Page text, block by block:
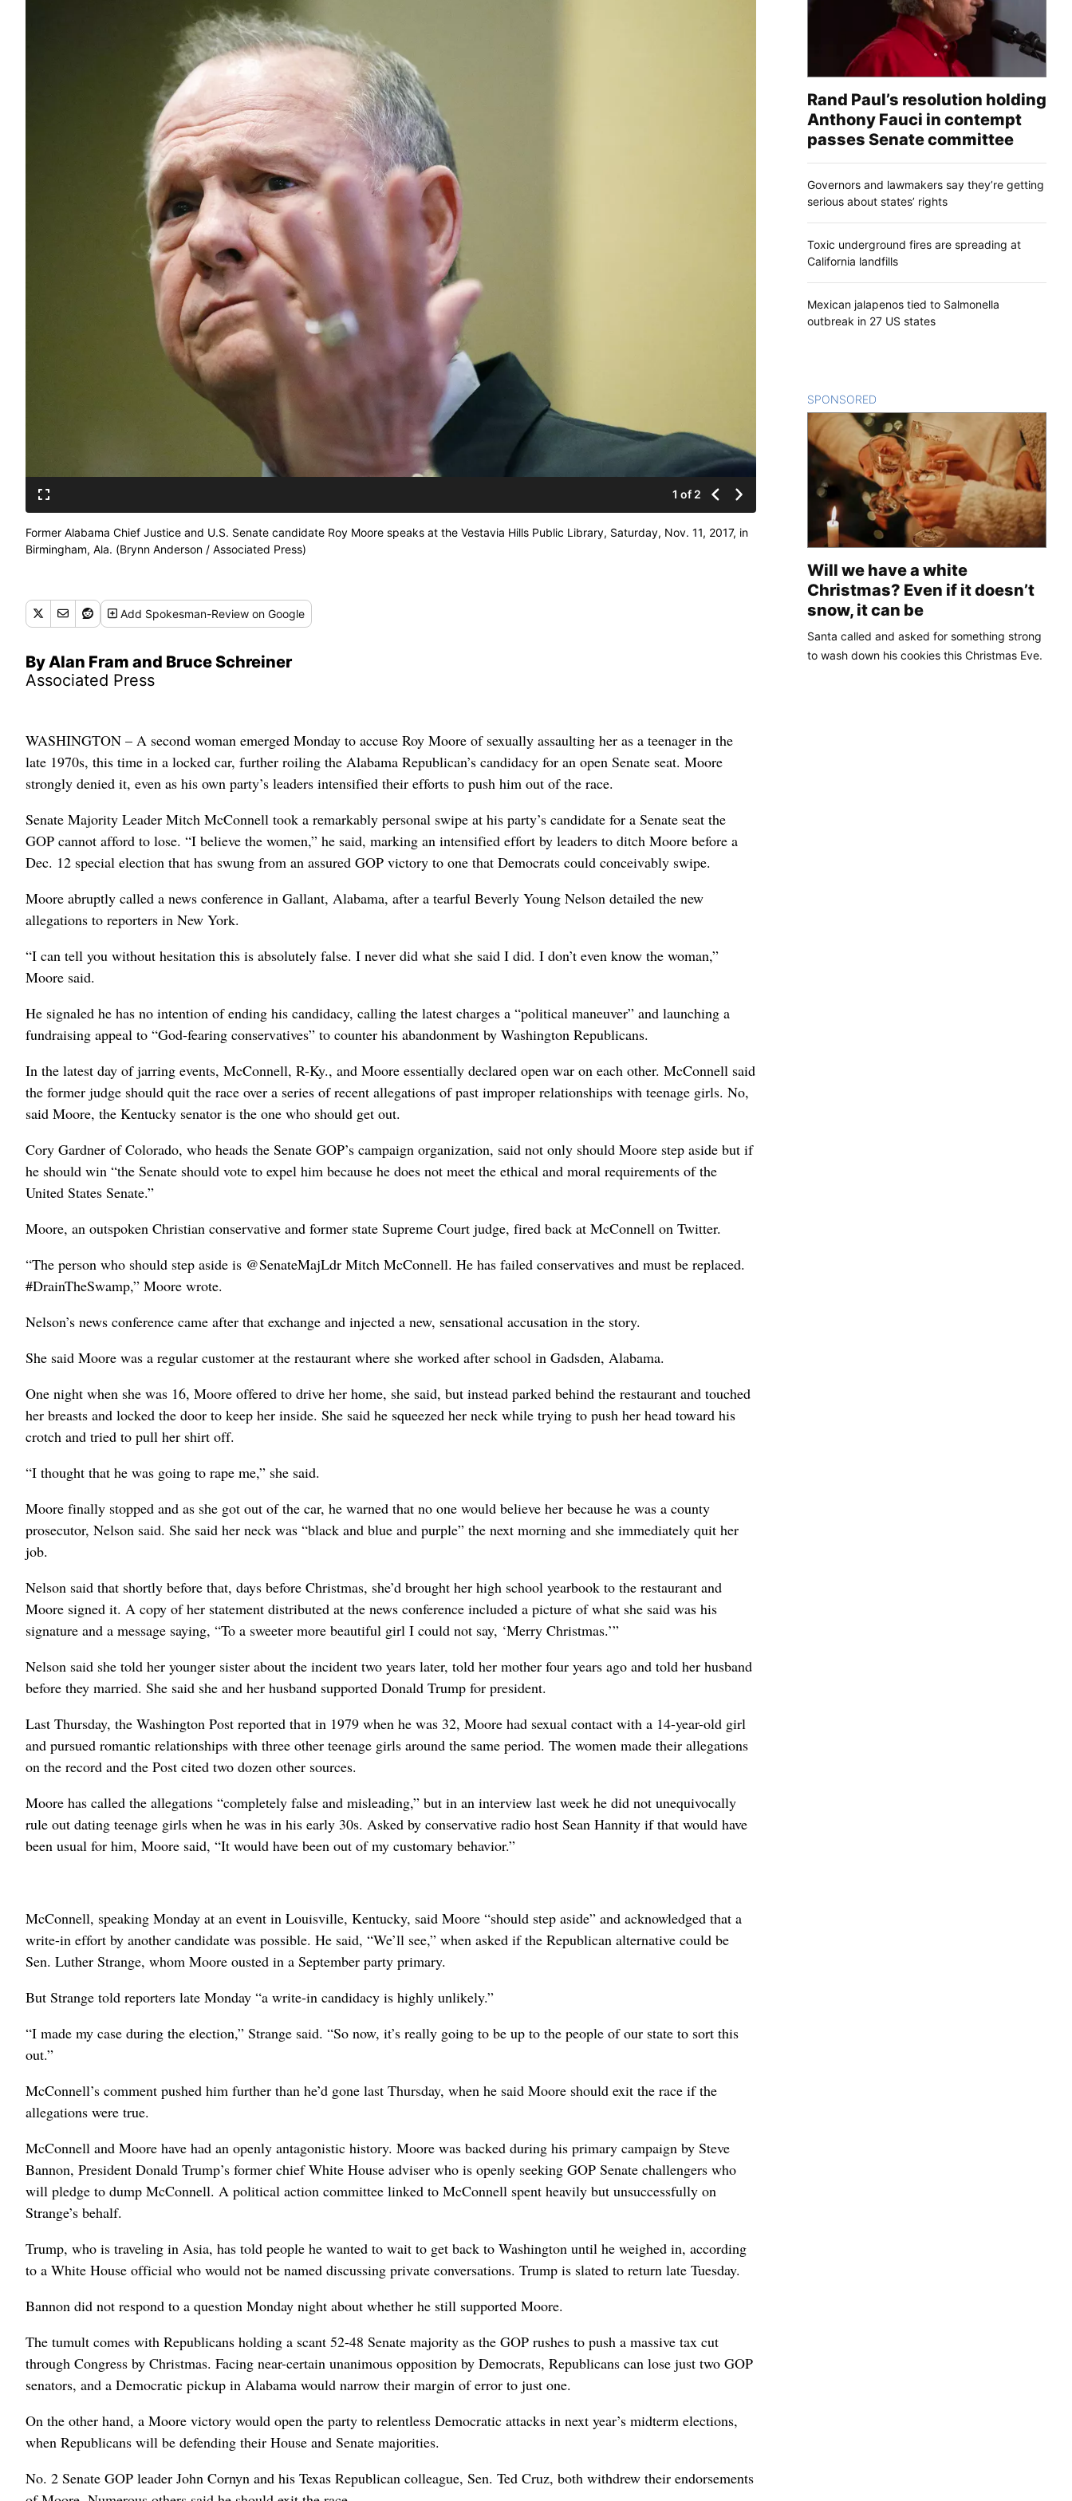
1 of 2
Former Alabama Chief Justice and U.S. Senate candidate Roy Moore speaks at the Vestavia Hills Public Library, Saturday, Nov. 11, 2017, in
Birmingham, Ala. (Brynn Anderson / Associated Press)
Add Spokesman-Review on Google
By Alan Fram and Bruce Schreiner
Associated Press
WASHINGTON – A second woman emerged Monday to accuse Roy Moore of sexually assaulting her as a teenager in the
late 1970s, this time in a locked car, further roiling the Alabama Republican’s candidacy for an open Senate seat. Moore
strongly denied it, even as his own party’s leaders intensified their efforts to push him out of the race.
Senate Majority Leader Mitch McConnell took a remarkably personal swipe at his party’s candidate for a Senate seat the
GOP cannot afford to lose. “I believe the women,” he said, marking an intensified effort by leaders to ditch Moore before a
Dec. 12 special election that has swung from an assured GOP victory to one that Democrats could conceivably swipe.
Moore abruptly called a news conference in Gallant, Alabama, after a tearful Beverly Young Nelson detailed the new
allegations to reporters in New York.
“I can tell you without hesitation this is absolutely false. I never did what she said I did. I don’t even know the woman,”
Moore said.
He signaled he has no intention of ending his candidacy, calling the latest charges a “political maneuver” and launching a
fundraising appeal to “God-fearing conservatives” to counter his abandonment by Washington Republicans.
In the latest day of jarring events, McConnell, R-Ky., and Moore essentially declared open war on each other. McConnell said
the former judge should quit the race over a series of recent allegations of past improper relationships with teenage girls. No,
said Moore, the Kentucky senator is the one who should get out.
Cory Gardner of Colorado, who heads the Senate GOP’s campaign organization, said not only should Moore step aside but if
he should win “the Senate should vote to expel him because he does not meet the ethical and moral requirements of the
United States Senate.”
Moore, an outspoken Christian conservative and former state Supreme Court judge, fired back at McConnell on Twitter.
“The person who should step aside is @SenateMajLdr Mitch McConnell. He has failed conservatives and must be replaced.
#DrainTheSwamp,” Moore wrote.
Nelson’s news conference came after that exchange and injected a new, sensational accusation in the story.
She said Moore was a regular customer at the restaurant where she worked after school in Gadsden, Alabama.
One night when she was 16, Moore offered to drive her home, she said, but instead parked behind the restaurant and touched
her breasts and locked the door to keep her inside. She said he squeezed her neck while trying to push her head toward his
crotch and tried to pull her shirt off.
“I thought that he was going to rape me,” she said.
Moore finally stopped and as she got out of the car, he warned that no one would believe her because he was a county
prosecutor, Nelson said. She said her neck was “black and blue and purple” the next morning and she immediately quit her
job.
Nelson said that shortly before that, days before Christmas, she’d brought her high school yearbook to the restaurant and
Moore signed it. A copy of her statement distributed at the news conference included a picture of what she said was his
signature and a message saying, “To a sweeter more beautiful girl I could not say, ‘Merry Christmas.’”
Nelson said she told her younger sister about the incident two years later, told her mother four years ago and told her husband
before they married. She said she and her husband supported Donald Trump for president.
Last Thursday, the Washington Post reported that in 1979 when he was 32, Moore had sexual contact with a 14-year-old girl
and pursued romantic relationships with three other teenage girls around the same period. The women made their allegations
on the record and the Post cited two dozen other sources.
Moore has called the allegations “completely false and misleading,” but in an interview last week he did not unequivocally
rule out dating teenage girls when he was in his early 30s. Asked by conservative radio host Sean Hannity if that would have
been usual for him, Moore said, “It would have been out of my customary behavior.”
McConnell, speaking Monday at an event in Louisville, Kentucky, said Moore “should step aside” and acknowledged that a
write-in effort by another candidate was possible. He said, “We’ll see,” when asked if the Republican alternative could be
Sen. Luther Strange, whom Moore ousted in a September party primary.
But Strange told reporters late Monday “a write-in candidacy is highly unlikely.”
“I made my case during the election,” Strange said. “So now, it’s really going to be up to the people of our state to sort this
out.”
McConnell’s comment pushed him further than he’d gone last Thursday, when he said Moore should exit the race if the
allegations were true.
McConnell and Moore have had an openly antagonistic history. Moore was backed during his primary campaign by Steve
Bannon, President Donald Trump’s former chief White House adviser who is openly seeking GOP Senate challengers who
will pledge to dump McConnell. A political action committee linked to McConnell spent heavily but unsuccessfully on
Strange’s behalf.
Trump, who is traveling in Asia, has told people he wanted to wait to get back to Washington until he weighed in, according
to a White House official who would not be named discussing private conversations. Trump is slated to return late Tuesday.
Bannon did not respond to a question Monday night about whether he still supported Moore.
The tumult comes with Republicans holding a scant 52-48 Senate majority as the GOP rushes to push a massive tax cut
through Congress by Christmas. Facing near-certain unanimous opposition by Democrats, Republicans can lose just two GOP
senators, and a Democratic pickup in Alabama would narrow their margin of error to just one.
On the other hand, a Moore victory would open the party to relentless Democratic attacks in next year’s midterm elections,
when Republicans will be defending their House and Senate majorities.
No. 2 Senate GOP leader John Cornyn and his Texas Republican colleague, Sen. Ted Cruz, both withdrew their endorsements
Rand Paul’s resolution holding
Anthony Fauci in contempt
passes Senate committee
Governors and lawmakers say they’re getting
serious about states’ rights
Toxic underground fires are spreading at
California landfills
Mexican jalapenos tied to Salmonella
outbreak in 27 US states
SPONSORED
Will we have a white
Christmas? Even if it doesn’t
snow, it can be
Santa called and asked for something strong
to wash down his cookies this Christmas Eve.